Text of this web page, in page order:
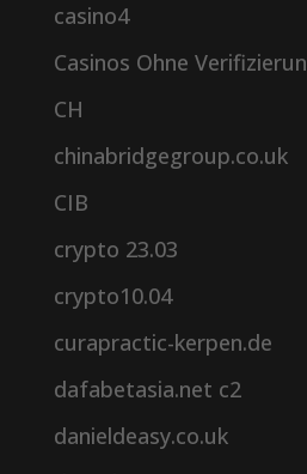
casino4
Casinos Ohne Verifizierun
CH
chinabridgegroup.co.uk
CIB
crypto 23.03
crypto10.04
curapractic-kerpen.de
dafabetasia.net c2
danieldeasy.co.uk